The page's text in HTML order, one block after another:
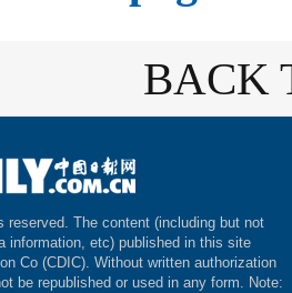
BACK
reserved. The content (including but not
information, etc) published in this site
Co (CDIC). Without written authorization
be republished or used in any form. Note: